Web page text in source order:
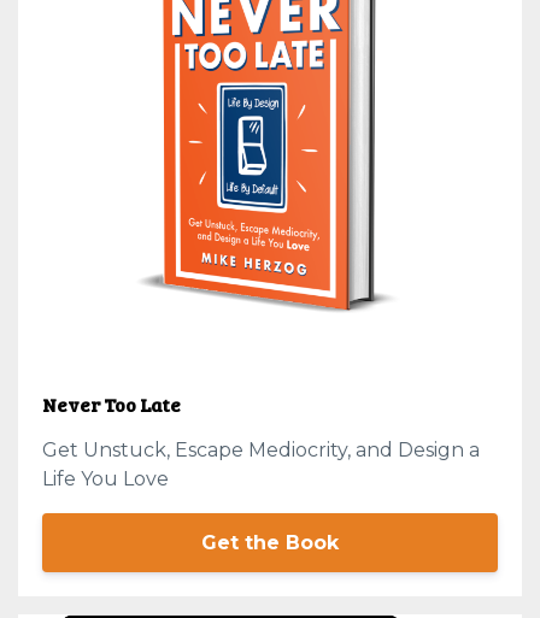
Never Too Late
Get Unstuck, Escape Mediocrity, and Design a
Life You Love
Get the Book